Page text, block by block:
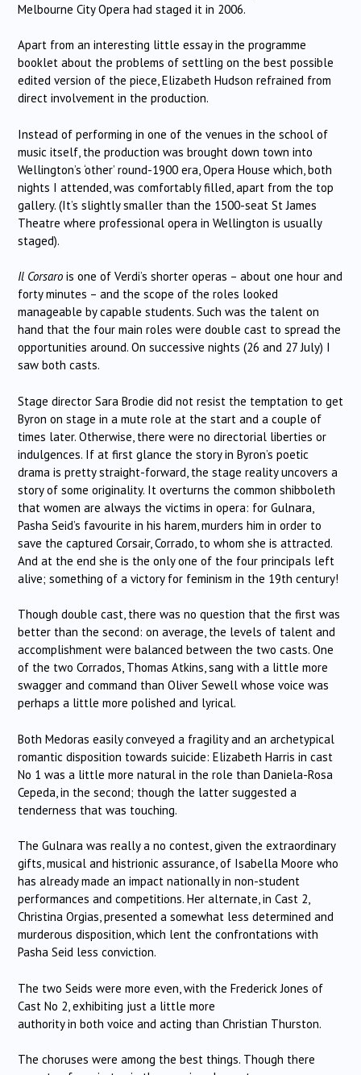
Melbourne City Opera had staged it in 2006.
Apart from an interesting little essay in the programme
booklet about the problems of settling on the best possible
edited version of the piece, Elizabeth Hudson refrained from
direct involvement in the production.
Instead of performing in one of the venues in the school of
music itself, the production was brought down town into
Wellington’s ‘other’ round-1900 era, Opera House which, both
nights I attended, was comfortably filled, apart from the top
gallery. (It’s slightly smaller than the 1500-seat St James
Theatre where professional opera in Wellington is usually
staged).
Il Corsaro is one of Verdi’s shorter operas – about one hour and
forty minutes – and the scope of the roles looked
manageable by capable students. Such was the talent on
hand that the four main roles were double cast to spread the
opportunities around. On successive nights (26 and 27 July) I
saw both casts.
Stage director Sara Brodie did not resist the temptation to get
Byron on stage in a mute role at the start and a couple of
times later. Otherwise, there were no directorial liberties or
indulgences. If at first glance the story in Byron’s poetic
drama is pretty straight-forward, the stage reality uncovers a
story of some originality. It overturns the common shibboleth
that women are always the victims in opera: for Gulnara,
Pasha Seid’s favourite in his harem, murders him in order to
save the captured Corsair, Corrado, to whom she is attracted.
And at the end she is the only one of the four principals left
alive; something of a victory for feminism in the 19th century!
Though double cast, there was no question that the first was
better than the second: on average, the levels of talent and
accomplishment were balanced between the two casts. One
of the two Corrados, Thomas Atkins, sang with a little more
swagger and command than Oliver Sewell whose voice was
perhaps a little more polished and lyrical.
Both Medoras easily conveyed a fragility and an archetypical
romantic disposition towards suicide: Elizabeth Harris in cast
No 1 was a little more natural in the role than Daniela-Rosa
Cepeda, in the second; though the latter suggested a
tenderness that was touching.
The Gulnara was really a no contest, given the extraordinary
gifts, musical and histrionic assurance, of Isabella Moore who
has already made an impact nationally in non-student
performances and competitions. Her alternate, in Cast 2,
Christina Orgias, presented a somewhat less determined and
murderous disposition, which lent the confrontations with
Pasha Seid less conviction.
The two Seids were more even, with the Frederick Jones of
Cast No 2, exhibiting just a little more
authority in both voice and acting than Christian Thurston.
The choruses were among the best things. Though there